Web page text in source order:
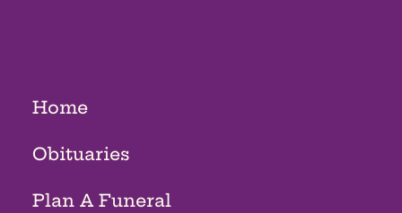
Home
Obituaries
Plan A Funeral